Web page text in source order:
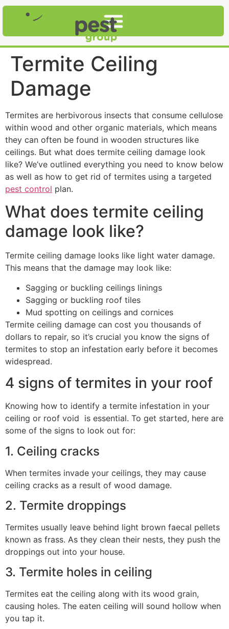
Termite Ceiling
Damage
Termites are herbivorous insects that consume cellulose
within wood and other organic materials, which means
they can often be found in wooden structures like
ceilings. But what does termite ceiling damage look
like? We’ve outlined everything you need to know below
as well as how to get rid of termites using a targeted
pest control plan.
What does termite ceiling
damage look like?
Termite ceiling damage looks like light water damage.
This means that the damage may look like:
Sagging or buckling ceilings linings
Sagging or buckling roof tiles
Mud spotting on ceilings and cornices
Termite ceiling damage can cost you thousands of
dollars to repair, so it’s crucial you know the signs of
termites to stop an infestation early before it becomes
widespread.
4 signs of termites in your roof
Knowing how to identify a termite infestation in your
ceiling or roof void is essential. To get started, here are
some of the signs to look out for:
1. Ceiling cracks
When termites invade your ceilings, they may cause
ceiling cracks as a result of wood damage.
2. Termite droppings
Termites usually leave behind light brown faecal pellets
known as frass. As they clean their nests, they push the
droppings out into your house.
3. Termite holes in ceiling
Termites eat the ceiling along with its wood grain,
causing holes. The eaten ceiling will sound hollow when
you tap it.